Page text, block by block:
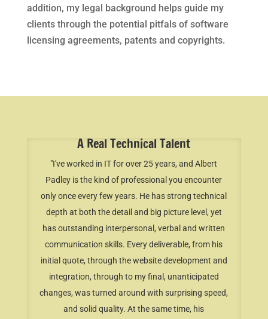
addition, my legal background helps guide my
clients through the potential pitfals of software
licensing agreements, patents and copyrights.
A Real Technical Talent
"I've worked in IT for over 25 years, and Albert
Padley is the kind of professional you encounter
only once every few years. He has strong technical
depth at both the detail and big picture level, yet
has outstanding interpersonal, verbal and written
communication skills. Every deliverable, from his
initial quote, through the website development and
integration, through to my final, unanticipated
changes, was turned around with surprising speed,
and solid quality. At the same time, his